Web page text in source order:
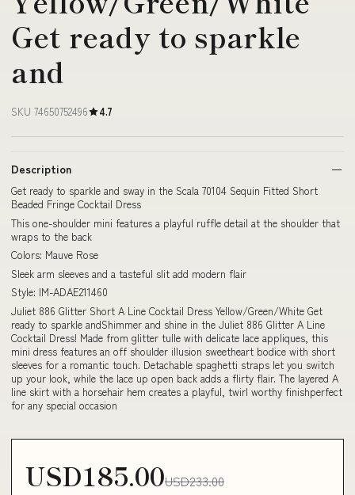
Get ready to sparkle
and
SKU 74650752496 4.7
Description
Get ready to sparkle and sway in the Scala 70104 Sequin Fitted Short
Beaded Fringe Cocktail Dress
This one-shoulder mini features a playful ruffle detail at the shoulder that
wraps to the back
Colors: Mauve Rose
Sleek arm sleeves and a tasteful slit add modern flair
Style: IM-ADAE211460
Juliet 886 Glitter Short A Line Cocktail Dress Yellow/Green/White Get
ready to sparkle andShimmer and shine in the Juliet 886 Glitter A Line
Cocktail Dress! Made from glitter tulle with delicate lace appliques, this
mini dress features an off shoulder illusion sweetheart bodice with short
sleeves for a romantic touch. Detachable spaghetti straps let you switch
up your look, while the lace up open back adds a flirty flair. The layered A
line skirt with a horsehair hem creates a playful, twirl worthy finishperfect
for any special occasion
USD185.00USD233.00